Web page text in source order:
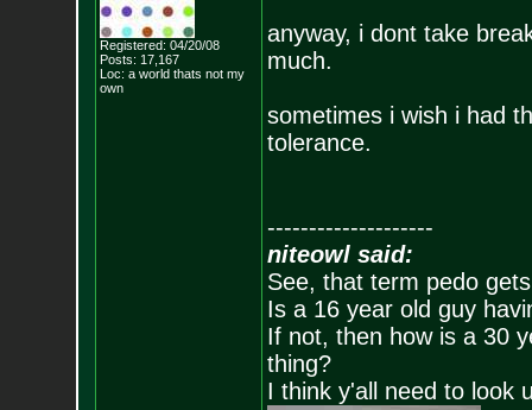
Registered: 04/20/08
Posts: 17,167
Loc: a world thats not my
own
anyway, i dont take
much.
sometimes i wish i had
tolerance.
--------------------
niteowl said:
See, that term pedo
Is a 16 year old guy
If not, then how is a 30
thing?
I think y'all need to look